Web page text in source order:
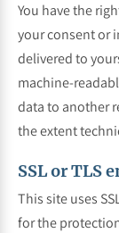
You have the
your consent or
delivered to
machine-
data to another
the extent
SSL or TLS
This site uses
for the